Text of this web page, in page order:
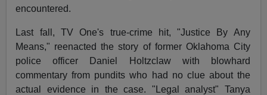
encountered.
Last fall, TV One's true-crime hit, "Justice By Any
Means," reenacted the story of former Oklahoma City
police officer Daniel Holtzclaw with blowhard
commentary from pundits who had no clue about the
actual evidence in the case. "Legal analyst" Tanya